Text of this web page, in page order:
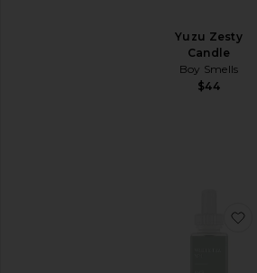
Yuzu Zesty
Candle
Boy Smells
$44